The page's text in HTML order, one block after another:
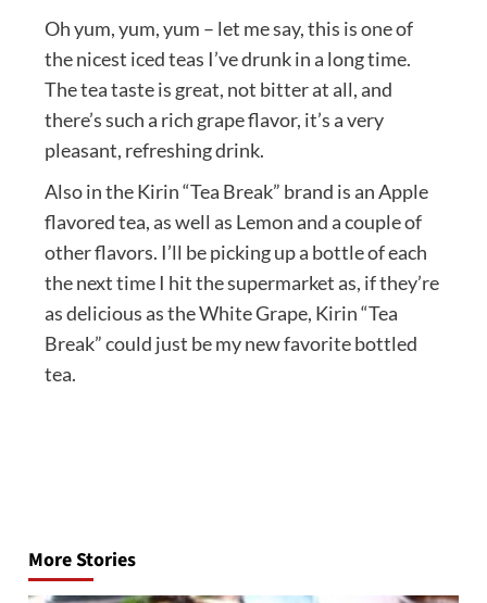
Oh yum, yum, yum – let me say, this is one of
the nicest iced teas I’ve drunk in a long time.
The tea taste is great, not bitter at all, and
there’s such a rich grape flavor, it’s a very
pleasant, refreshing drink.
Also in the Kirin “Tea Break” brand is an Apple
flavored tea, as well as Lemon and a couple of
other flavors. I’ll be picking up a bottle of each
the next time I hit the supermarket as, if they’re
as delicious as the White Grape, Kirin “Tea
Break” could just be my new favorite bottled
tea.
More Stories